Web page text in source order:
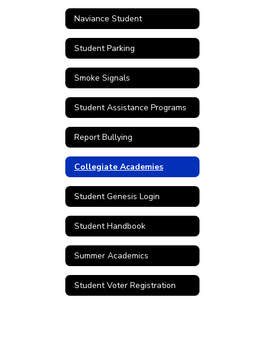
Naviance Student
Student Parking
Smoke Signals
Student Assistance Programs
Report Bullying
Collegiate Academies
Student Genesis Login
Student Handbook
Summer Academics
Student Voter Registration